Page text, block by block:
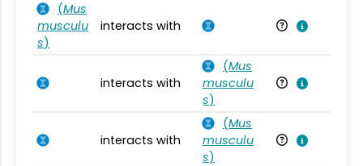
(Mus
musculu
s)
interacts with
interacts with
(Mus
musculu
s)
interacts with
(Mus
musculu
s)